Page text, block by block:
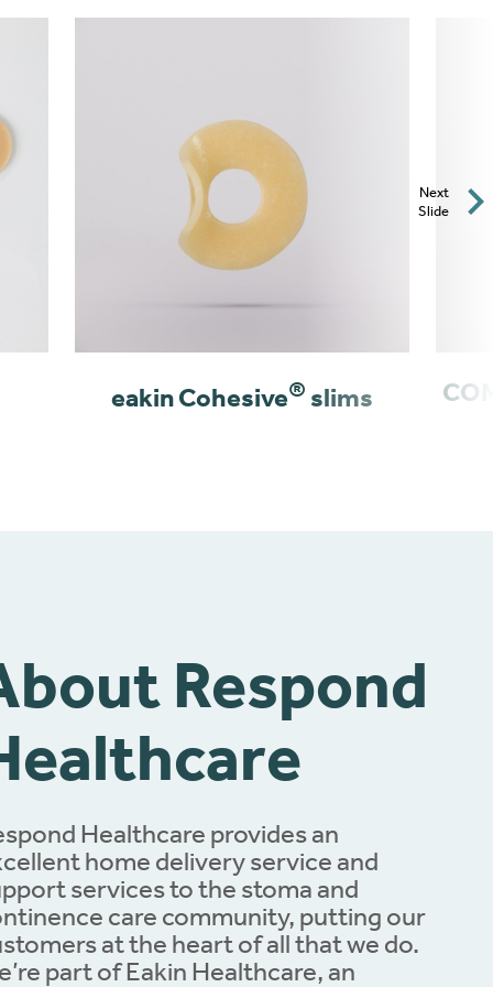
eakin Cohesive® slims
Next
Slide
Respond
Healthcare provides an
home delivery service and
services to the stoma and
care community, putting our
at the heart of all that we do.
part of Eakin Healthcare, an